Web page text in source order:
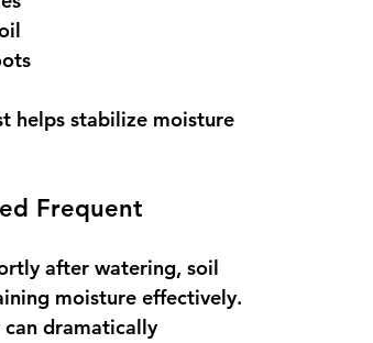
helps stabilize moisture
Frequent
after watering, soil
moisture effectively.
dramatically